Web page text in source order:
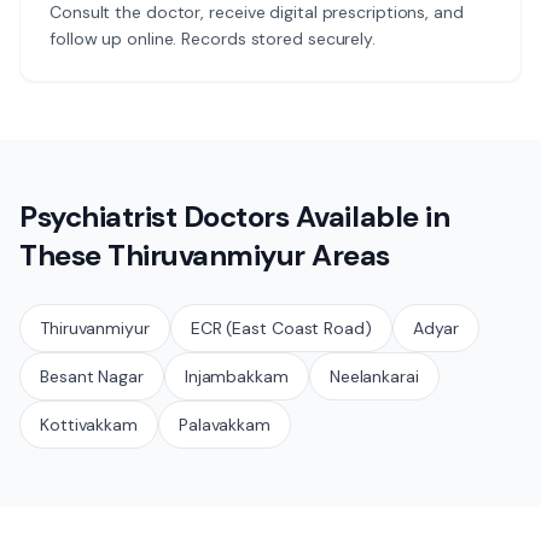
Consult the doctor, receive digital prescriptions, and
follow up online. Records stored securely.
Psychiatrist Doctors Available in
TheseThiruvanmiyurAreas
Thiruvanmiyur ECR (East Coast Road) Adyar
Besant Nagar Injambakkam Neelankarai
Kottivakkam Palavakkam